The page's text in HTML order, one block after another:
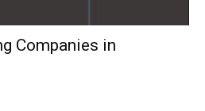
Companies in